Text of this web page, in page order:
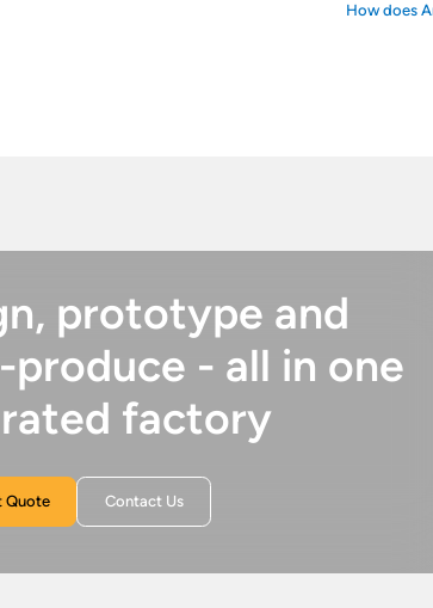
How does
prototype and
produce - all in one
factory
Quote Contact Us